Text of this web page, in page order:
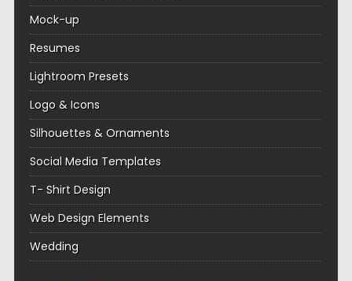
Mock-up
Resumes
Lightroom Presets
Logo & Icons
Silhouettes & Ornaments
Social Media Templates
T- Shirt Design
Web Design Elements
Wedding